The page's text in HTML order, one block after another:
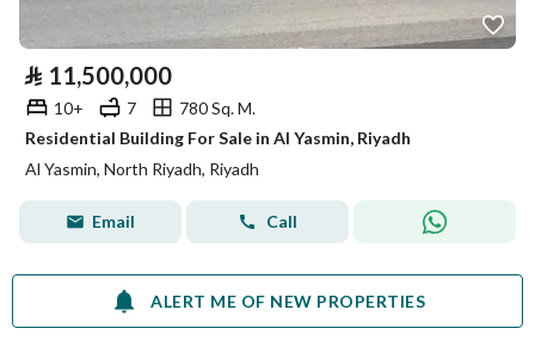
⃁ 11,500,000
10+ 7
780 Sq. M.
Residential Building For Sale in Al Yasmin, Riyadh
Al Yasmin, North Riyadh, Riyadh
Email Call
ALERT ME OF NEW PROPERTIES